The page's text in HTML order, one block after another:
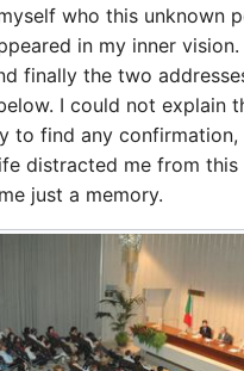
who this unknown
in my inner vision.
finally the two
I could not explain
to find any confirmation,
distracted me from
just a memory.